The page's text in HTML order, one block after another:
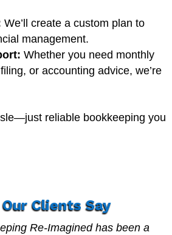
We’ll create a custom plan to
management.
Whether you need monthly
or accounting advice, we’re
reliable bookkeeping you
Clients Say
Re-Imagined has been a